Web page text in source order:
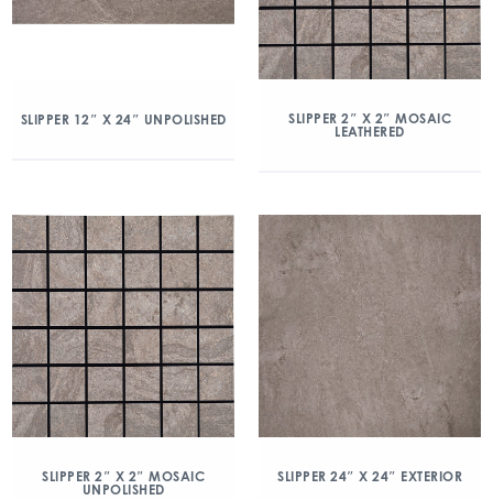
SLIPPER 12″ X 24″ UNPOLISHED
SLIPPER 2″ X 2″ MOSAIC
LEATHERED
SLIPPER 2″ X 2″ MOSAIC
UNPOLISHED
SLIPPER 24″ X 24″ EXTERIOR